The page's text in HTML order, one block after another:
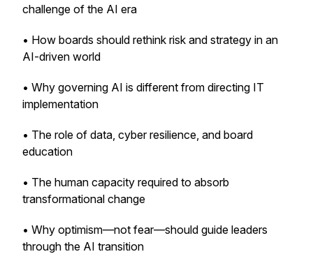
challenge of the AI era
• How boards should rethink risk and strategy in an
AI-driven world
• Why governing AI is different from directing IT
implementation
• The role of data, cyber resilience, and board
education
• The human capacity required to absorb
transformational change
• Why optimism—not fear—should guide leaders
through the AI transition